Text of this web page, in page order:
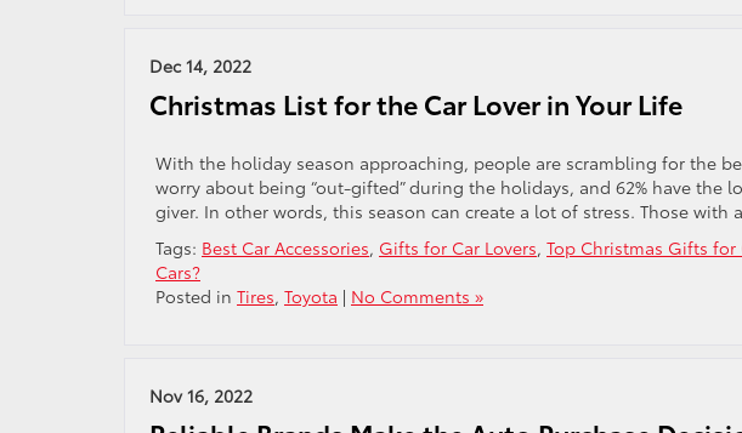
Dec 14, 2022
Christmas List for the Car Lover in Your Life
With the holiday season approaching, people are scrambling for the
worry about being “out-gifted” during the holidays, and 62% have the
giver. In other words, this season can create a lot of stress. Those with
Tags: Best Car Accessories, Gifts for Car Lovers, Top Christmas Gifts for
Cars?
Posted in Tires, Toyota | No Comments »
Nov 16, 2022